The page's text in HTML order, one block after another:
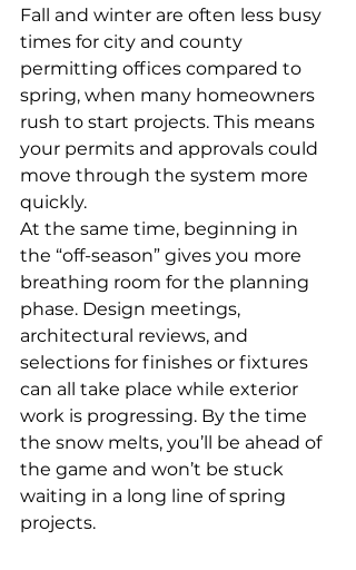
Fall and winter are often less busy
times for city and county
permitting offices compared to
spring, when many homeowners
rush to start projects. This means
your permits and approvals could
move through the system more
quickly.
At the same time, beginning in
the “off-season” gives you more
breathing room for the planning
phase. Design meetings,
architectural reviews, and
selections for finishes or fixtures
can all take place while exterior
work is progressing. By the time
the snow melts, you’ll be ahead of
the game and won’t be stuck
waiting in a long line of spring
projects.